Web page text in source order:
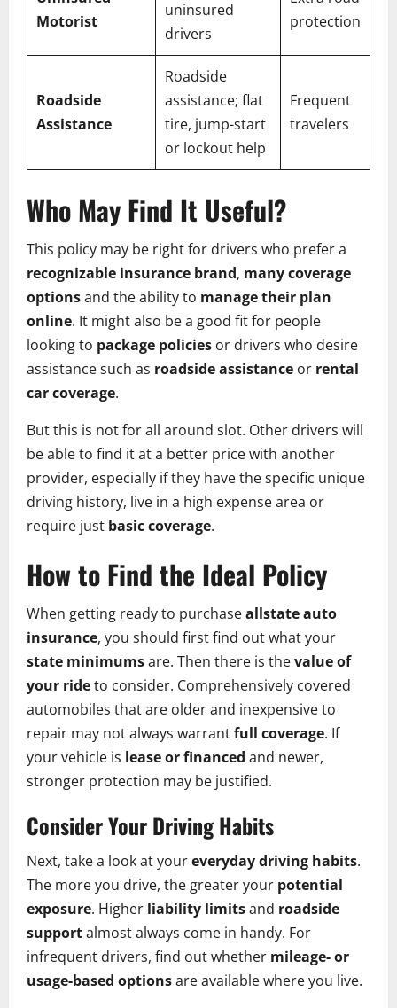
Motorist
uninsured
drivers
protection
Roadside
Assistance
Roadside
assistance; flat
tire, jump-start
or lockout help
Frequent
travelers
Who May Find It Useful?
This policy may be right for drivers who prefer a
recognizable insurance brand, many coverage
optionsand the ability to manage their plan
online. It might also be a good fit for people
looking to package policies or drivers who desire
assistance such as roadside assistance or rental
car coverage.
But this is not for all around slot. Other drivers will
be able to find it at a better price with another
provider, especially if they have the specific unique
driving history, live in a high expense area or
require just basic coverage.
How to Find the Ideal Policy
When getting ready to purchaseallstate auto
insurance, you should first find out what your
state minimumsare. Then there is thevalue of
your rideto consider. Comprehensively covered
automobiles that are older and inexpensive to
repair may not always warrantfull coverage. If
your vehicle is lease or financed and newer,
stronger protection may be justified.
Consider Your Driving Habits
Next, take a look at youreveryday driving habits.
The more you drive, the greater your potential
exposure. Higher liability limitsand roadside
supportalmost always come in handy. For
infrequent drivers, find out whether mileage- or
usage-based optionsare available where you live.